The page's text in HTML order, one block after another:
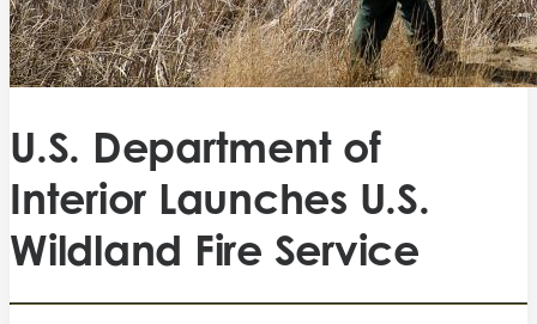
U.S. Department of
Interior Launches U.S.
Wildland Fire Service